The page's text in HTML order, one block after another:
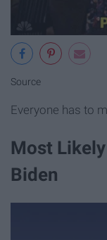
Source
Everyone has to
Most
Biden